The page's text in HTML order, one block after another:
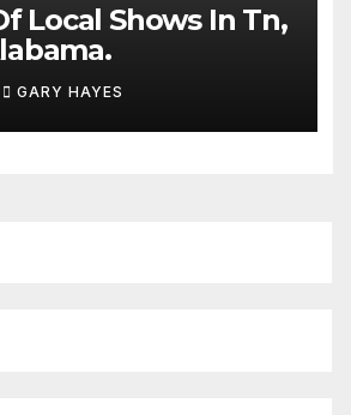
Local Shows In Tn,
GARY HAYES